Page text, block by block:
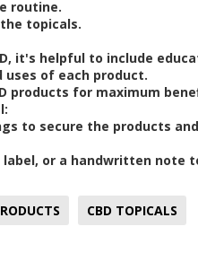
routine.
topicals.
it's helpful to include
of each product.
products for maximum
to secure the products
label, or a handwritten note
CBD TOPICALS